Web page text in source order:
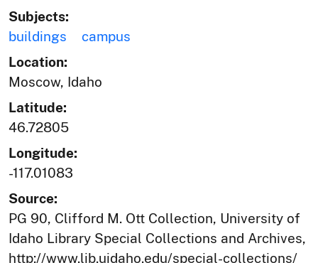
Subjects:
buildings
campus
Location:
Moscow, Idaho
Latitude:
46.72805
Longitude:
-117.01083
Source:
PG 90, Clifford M. Ott Collection, University of
Idaho Library Special Collections and Archives,
http://www.lib.uidaho.edu/special-collections/